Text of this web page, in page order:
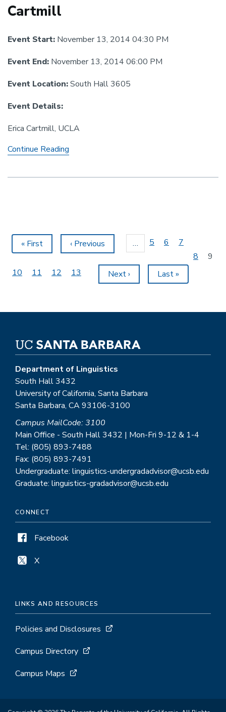
Cartmill
Event Start: November 13, 2014 04:30 PM
Event End: November 13, 2014 06:00 PM
Event Location:South Hall 3605
Event Details:
Erica Cartmill, UCLA
Continue Reading
Pagination
First
page
« First
Previous
page
‹ Previous … Page
5 Page
6 Page
7
Page
8
9
Page
10 Page
11 Page
12 Page
13
Next
page
Next ›
Last
page
Last »
Department of Linguistics
South Hall 3432
University of California, Santa Barbara
Santa Barbara, CA 93106-3100
Campus MailCode: 3100
Main Office - South Hall 3432 | Mon-Fri 9-12 & 1-4
Tel: (805) 893-7488
Fax: (805) 893-7491
Undergraduate: linguistics-undergradadvisor@ucsb.edu
Graduate: linguistics-gradadvisor@ucsb.edu
CONNECT
Facebook
X
LINKS AND RESOURCES
Policies and Disclosures
Campus Directory
Campus Maps